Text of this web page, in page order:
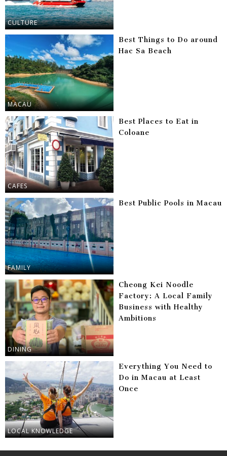
CULTURE
MACAU
Best Things to Do around
Hac Sa Beach
CAFES
Best Places to Eat in
Coloane
FAMILY
Best Public Pools in Macau
DINING
Cheong Kei Noodle
Factory: A Local Family
Business with Healthy
Ambitions
LOCAL KNOWLEDGE
Everything You Need to
Do in Macau at Least
Once